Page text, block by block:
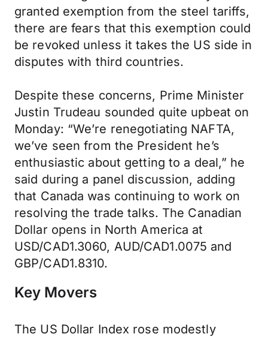
granted exemption from the steel tariffs,
there are fears that this exemption could
be revoked unless it takes the US side in
disputes with third countries.
Despite these concerns, Prime Minister
Justin Trudeau sounded quite upbeat on
Monday: “We’re renegotiating NAFTA,
we’ve seen from the President he’s
enthusiastic about getting to a deal,” he
said during a panel discussion, adding
that Canada was continuing to work on
resolving the trade talks. The Canadian
Dollar opens in North America at
USD/CAD1.3060, AUD/CAD1.0075 and
GBP/CAD1.8310.
Key Movers
The US Dollar Index rose modestly